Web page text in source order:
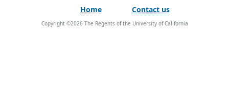
Home Contact us
Copyright ©2026The Regents of the University of California